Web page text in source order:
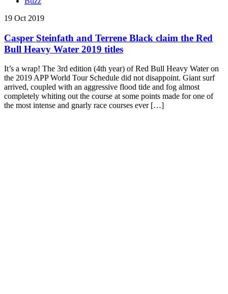
19 Oct 2019
Casper Steinfath and Terrene Black claim the Red
Bull Heavy Water 2019 titles
It’s a wrap! The 3rd edition (4th year) of Red Bull Heavy Water on
the 2019 APP World Tour Schedule did not disappoint. Giant surf
arrived, coupled with an aggressive flood tide and fog almost
completely whiting out the course at some points made for one of
the most intense and gnarly race courses ever […]